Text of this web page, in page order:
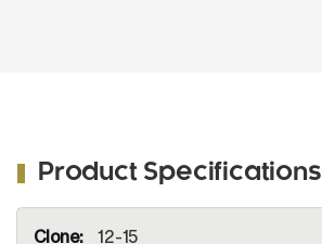
Product Specifications
Information
12-15